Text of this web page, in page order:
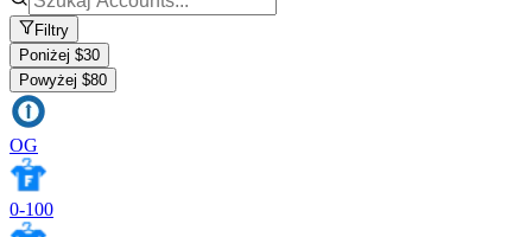
Filtry
Poniżej $30
Powyżej $80
OG
0-100